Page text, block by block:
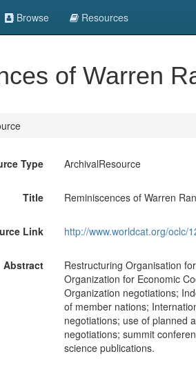
Browse Resources
of Warren
Type ArchivalResource
Title Reminiscences of Warren
Link http://www.worldcat.org/oclc/
Abstract
Restructuring Organisation
Organization for Economic
Organization negotiations;
of member nations;
negotiations; use of planned
negotiations; summit
science publications.